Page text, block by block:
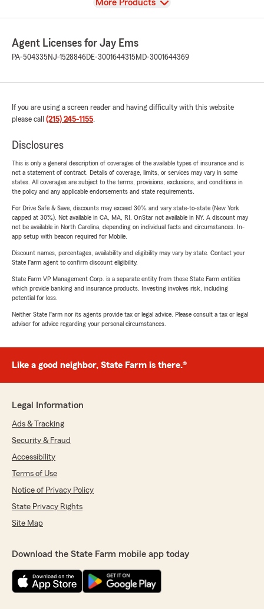
View
More Products
Agent Licenses for Jay Ems
PA-504335 NJ-1528846DE-3001644315 MD-3001644369
If you are using a screen reader and having difficulty with this website
please call (215) 245-1155.
Disclosures
This is only a general description of coverages of the available types of insurance and is
not a statement of contract. Details of coverage, limits, or services may vary in some
states. All coverages are subject to the terms, provisions, exclusions, and conditions in
the policy and any applicable endorsements and state requirements.
For Drive Safe & Save, discounts may exceed 30% and vary state-to-state (New York
capped at 30%). Not available in CA, MA, RI. OnStar not available in NY. A discount may
not be available in North Carolina, depending on individual facts and circumstances. In-
app setup with beacon required for Mobile.
Discount names, percentages, availability and eligibility may vary by state. Contact your
State Farm agent to confirm discount eligibility.
State Farm VP Management Corp. is a separate entity from those State Farm entities
which provide banking and insurance products. Investing involves risk, including
potential for loss.
Neither State Farm nor its agents provide tax or legal advice. Please consult a tax or legal
advisor for advice regarding your personal circumstances.
Like a good neighbor, State Farm is there.®
Legal Information
Ads & Tracking
Security & Fraud
Accessibility
Terms of Use
Notice of Privacy Policy
State Privacy Rights
Site Map
Download the State Farm mobile app today